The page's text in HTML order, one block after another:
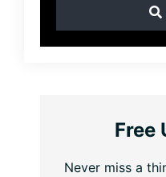
Free
Never miss a